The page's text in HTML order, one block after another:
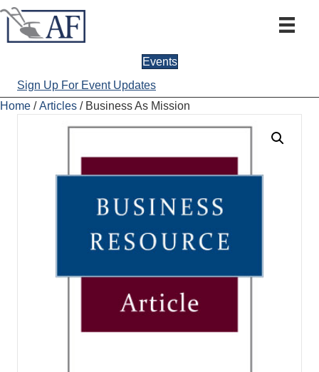
Events
Sign Up For Event Updates
Home /Articles / Business As Mission